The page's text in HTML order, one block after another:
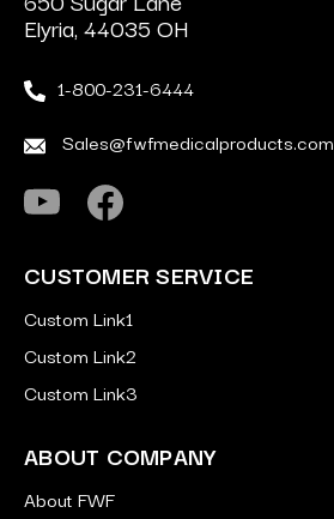
Elyria, 44035 OH
1-800-231-6444
Sales@fwfmedicalproducts.com
CUSTOMER SERVICE
Custom Link1
Custom Link2
Custom Link3
ABOUT COMPANY
About FWF